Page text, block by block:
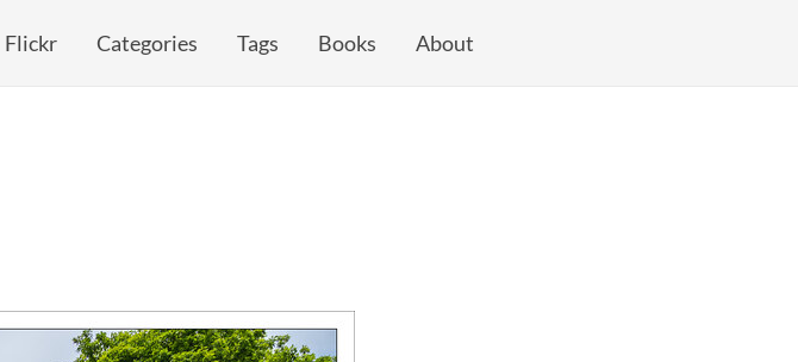
Flickr Categories Tags Books About